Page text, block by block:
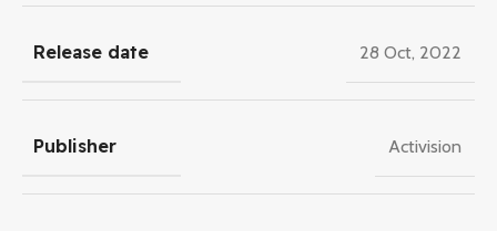
Release date 28 Oct, 2022
Publisher Activision